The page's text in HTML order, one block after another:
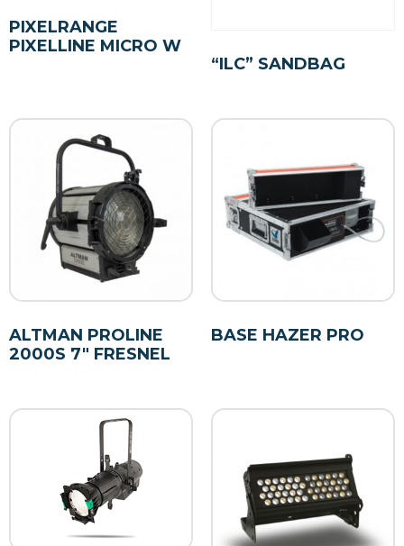
PIXELRANGE
PIXELLINE MICRO W
“ILC” SANDBAG
ALTMAN PROLINE
2000S 7″ FRESNEL
BASE HAZER PRO